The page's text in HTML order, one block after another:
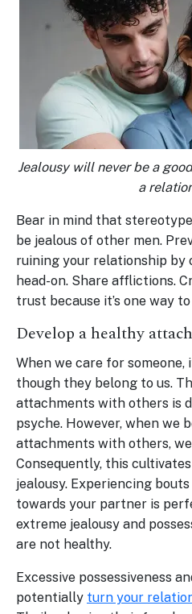
Jealousy will never be a
a
Bear in mind that
be jealous of other men.
ruining your relationship
head-on. Share afflictions.
trust because it’s one way
Develop a healthy
When we care for someone,
though they belong to us.
attachments with others is
psyche. However, when we
attachments with others,
Consequently, this
jealousy. Experiencing
towards your partner is
extreme jealousy and
are not healthy.
Excessive possessiveness
potentially turn your